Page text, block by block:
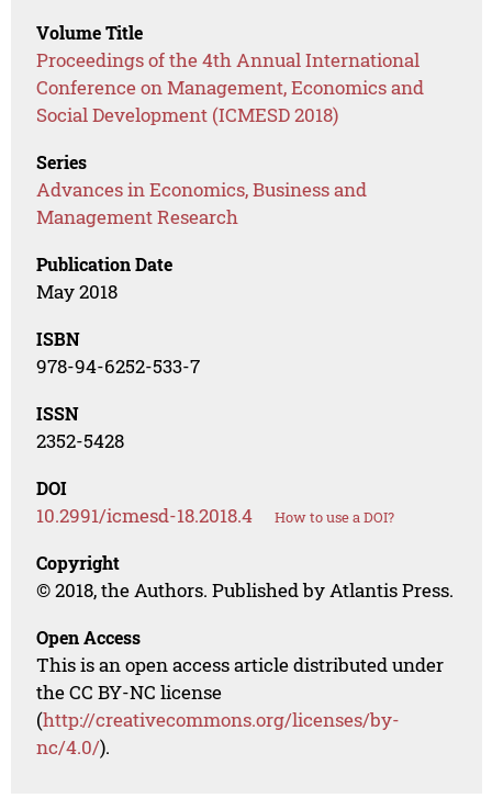
Volume Title
Proceedings of the 4th Annual International
Conference on Management, Economics and
Social Development (ICMESD 2018)
Series
Advances in Economics, Business and
Management Research
Publication Date
May 2018
ISBN
978-94-6252-533-7
ISSN
2352-5428
DOI
10.2991/icmesd-18.2018.4 How to use a DOI?
Copyright
© 2018, the Authors. Published by Atlantis Press.
Open Access
This is an open access article distributed under
the CC BY-NC license
(http://creativecommons.org/licenses/by-
nc/4.0/).